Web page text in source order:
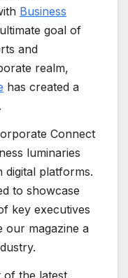
Business
goal of
and
realm,
has created a
Connect
luminaries
platforms.
to showcase
key executives
our magazine a
of the latest